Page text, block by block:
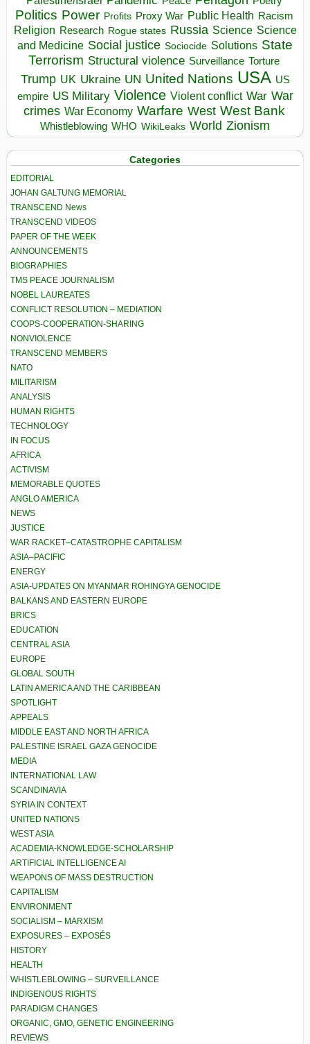
Politics Power Profits Proxy War Public Health Racism
Religion Research Rogue states Russia Science Science
and Medicine Social justice Sociocide Solutions State
Terrorism Structural violence Surveillance Torture
Trump UK Ukraine UN United Nations USA US
empire US Military Violence Violent conflict War War
crimes War Economy Warfare West West Bank
Whistleblowing WHO WikiLeaks World Zionism
Categories
EDITORIAL
JOHAN GALTUNG MEMORIAL
TRANSCEND News
TRANSCEND VIDEOS
PAPER OF THE WEEK
ANNOUNCEMENTS
BIOGRAPHIES
TMS PEACE JOURNALISM
NOBEL LAUREATES
CONFLICT RESOLUTION – MEDIATION
COOPS-COOPERATION-SHARING
NONVIOLENCE
TRANSCEND MEMBERS
NATO
MILITARISM
ANALYSIS
HUMAN RIGHTS
TECHNOLOGY
IN FOCUS
AFRICA
ACTIVISM
MEMORABLE QUOTES
ANGLO AMERICA
NEWS
JUSTICE
WAR RACKET–CATASTROPHE CAPITALISM
ASIA–PACIFIC
ENERGY
ASIA-UPDATES ON MYANMAR ROHINGYA GENOCIDE
BALKANS AND EASTERN EUROPE
BRICS
EDUCATION
CENTRAL ASIA
EUROPE
GLOBAL SOUTH
LATIN AMERICA AND THE CARIBBEAN
SPOTLIGHT
APPEALS
MIDDLE EAST AND NORTH AFRICA
PALESTINE ISRAEL GAZA GENOCIDE
MEDIA
INTERNATIONAL LAW
SCANDINAVIA
SYRIA IN CONTEXT
UNITED NATIONS
WEST ASIA
ACADEMIA-KNOWLEDGE-SCHOLARSHIP
ARTIFICIAL INTELLIGENCE AI
WEAPONS OF MASS DESTRUCTION
CAPITALISM
ENVIRONMENT
SOCIALISM – MARXISM
EXPOSURES – EXPOSÉS
HISTORY
HEALTH
WHISTLEBLOWING – SURVEILLANCE
INDIGENOUS RIGHTS
PARADIGM CHANGES
ORGANIC, GMO, GENETIC ENGINEERING
REVIEWS